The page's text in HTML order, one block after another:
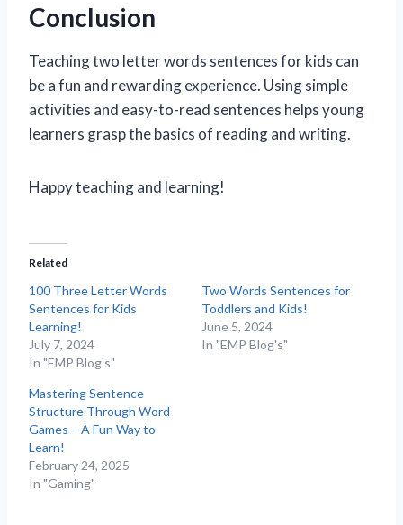
Conclusion
Teaching two letter words sentences for kids can
be a fun and rewarding experience. Using simple
activities and easy-to-read sentences helps young
learners grasp the basics of reading and writing.
Happy teaching and learning!
Related
100 Three Letter Words
Sentences for Kids
Learning!
July 7, 2024
In "EMP Blog's"
Two Words Sentences for
Toddlers and Kids!
June 5, 2024
In "EMP Blog's"
Mastering Sentence
Structure Through Word
Games – A Fun Way to
Learn!
February 24, 2025
In "Gaming"